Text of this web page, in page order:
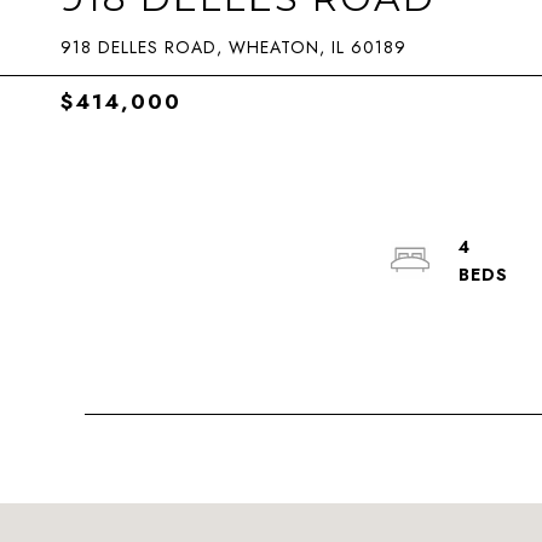
918 DELLES ROAD, WHEATON, IL 60189
$414,000
4